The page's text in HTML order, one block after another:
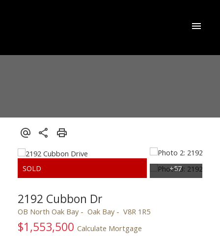
2192 Cubbon Dr
OB North Oak Bay Oak Bay V8R 1R5
$1,553,500 Calculate Mortgage